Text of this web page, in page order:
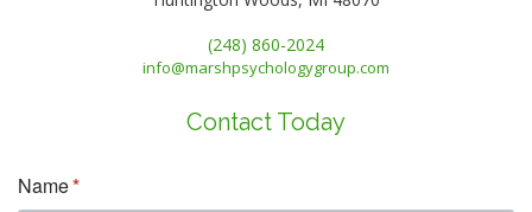
(248) 860-2024
info@marshpsychologygroup.com
Contact Today